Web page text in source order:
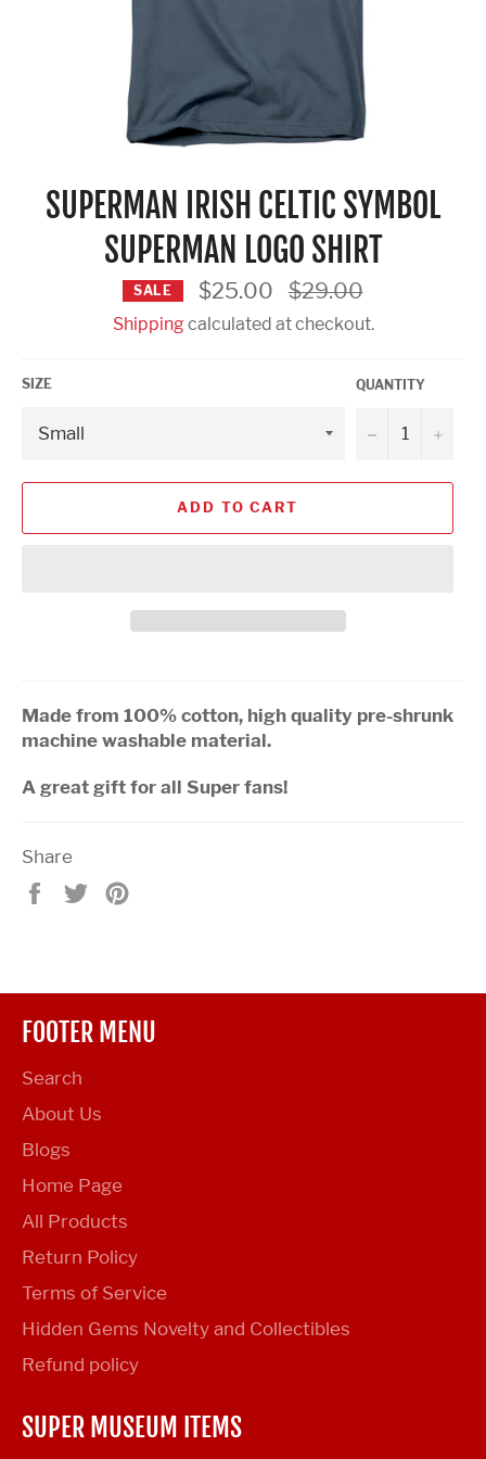
SUPERMAN IRISH CELTIC SYMBOL
SUPERMAN LOGO SHIRT
SALE $25.00
Regular
price
$29.00
Shippingcalculated at checkout.
SIZE QUANTITY
− +
ADD TO CART
Made from 100% cotton, high quality pre-shrunk
machine washable material.
A great gift for all Super fans!
Share
Share Tweet
FOOTER MENU
Search
About Us
Blogs
Home Page
All Products
Return Policy
Terms of Service
Hidden Gems Novelty and Collectibles
Refund policy
SUPER MUSEUM ITEMS